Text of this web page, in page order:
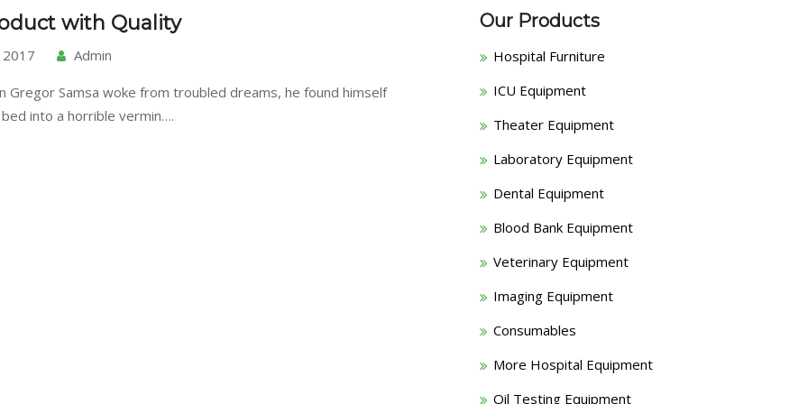
with Quality
Admin
Gregor Samsa woke from troubled dreams, he found himself
into a horrible vermin….
Our Products
Hospital Furniture
ICU Equipment
Theater Equipment
Laboratory Equipment
Dental Equipment
Blood Bank Equipment
Veterinary Equipment
Imaging Equipment
Consumables
More Hospital Equipment
Oil Testing Equipment